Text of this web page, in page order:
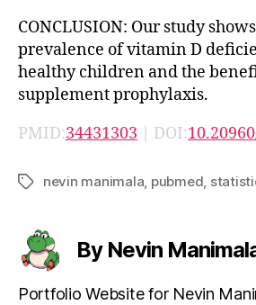
CONCLUSION: Our study
prevalence of vitamin D
healthy children and the
supplement prophylaxis.
PMID:34431303 | DOI:
Tagsnevin manimala pubmed
By Nevin
Portfolio Website for Nevin